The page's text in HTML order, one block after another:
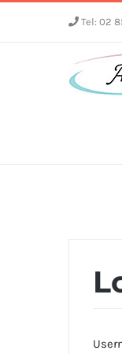
Tel: 02